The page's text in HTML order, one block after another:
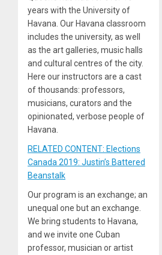
years with the University of
Havana. Our Havana classroom
includes the university, as well
as the art galleries, music halls
and cultural centres of the city.
Here our instructors are a cast
of thousands: professors,
musicians, curators and the
opinionated, verbose people of
Havana.
RELATED CONTENT: Elections
Canada 2019: Justin’s Battered
Beanstalk
Our program is an exchange; an
unequal one but an exchange.
We bring students to Havana,
and we invite one Cuban
professor, musician or artist